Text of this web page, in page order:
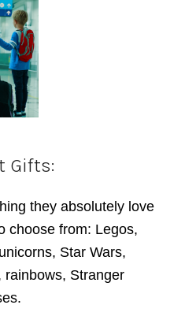
Gifts:
they absolutely love
choose from: Legos,
Star Wars,
rainbows, Stranger